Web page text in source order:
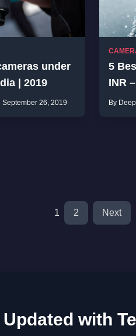
under
| 2019
September 26, 2019
5
INR
By
1 2 Next
with